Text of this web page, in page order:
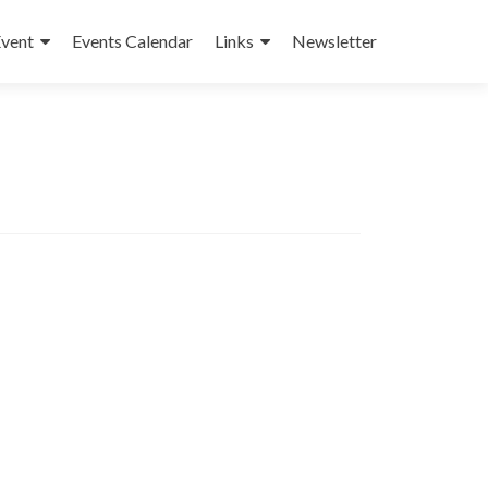
Events Calendar Links Newsletter